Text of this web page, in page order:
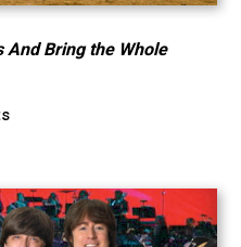
And Bring the Whole